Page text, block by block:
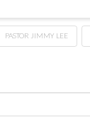
PASTOR JIMMY LEE